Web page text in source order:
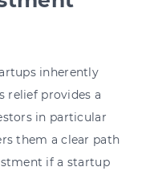
inherently
relief provides a
in particular
them a clear path
if a startup